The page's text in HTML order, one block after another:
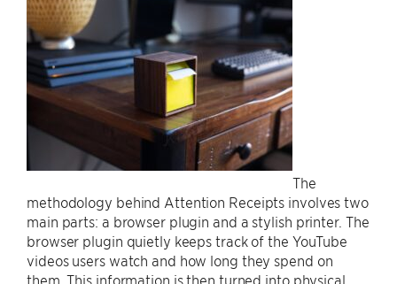
The
methodology behind Attention Receipts involves two
main parts: a browser plugin and a stylish printer. The
browser plugin quietly keeps track of the YouTube
videos users watch and how long they spend on
them. This information is then turned into physical